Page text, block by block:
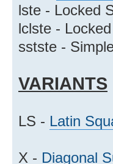
lste - Locked
lclste -
sstste -
VARIANTS
LS - Latin
X - Diagonal